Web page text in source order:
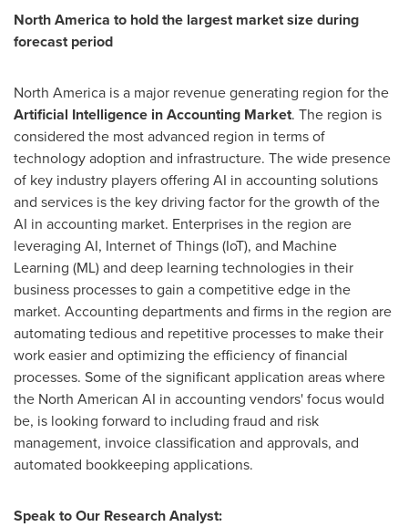
North America to hold the largest market size during
forecast period
North America is a major revenue generating region for the
Artificial Intelligence in Accounting Market. The region is
considered the most advanced region in terms of
technology adoption and infrastructure. The wide presence
of key industry players offering AI in accounting solutions
and services is the key driving factor for the growth of the
AI in accounting market. Enterprises in the region are
leveraging AI, Internet of Things (IoT), and Machine
Learning (ML) and deep learning technologies in their
business processes to gain a competitive edge in the
market. Accounting departments and firms in the region are
automating tedious and repetitive processes to make their
work easier and optimizing the efficiency of financial
processes. Some of the significant application areas where
the North American AI in accounting vendors' focus would
be, is looking forward to including fraud and risk
management, invoice classification and approvals, and
automated bookkeeping applications.
Speak to Our Research Analyst: